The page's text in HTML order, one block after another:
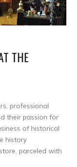
THE
professional
their passion for
of historical
history
parceled with